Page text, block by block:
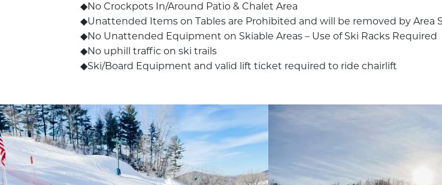
No Crockpots In/Around Patio & Chalet Area
Unattended Items on Tables are Prohibited and will be removed by Area
No Unattended Equipment on Skiable Areas – Use of Ski Racks Required
No uphill traffic on ski trails
Ski/Board Equipment and valid lift ticket required to ride chairlift